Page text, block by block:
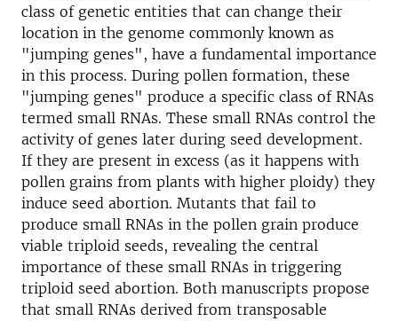
class of genetic entities that can change their
location in the genome commonly known as
"jumping genes", have a fundamental importance
in this process. During pollen formation, these
"jumping genes" produce a specific class of RNAs
termed small RNAs. These small RNAs control the
activity of genes later during seed development.
If they are present in excess (as it happens with
pollen grains from plants with higher ploidy) they
induce seed abortion. Mutants that fail to
produce small RNAs in the pollen grain produce
viable triploid seeds, revealing the central
importance of these small RNAs in triggering
triploid seed abortion. Both manuscripts propose
that small RNAs derived from transposable